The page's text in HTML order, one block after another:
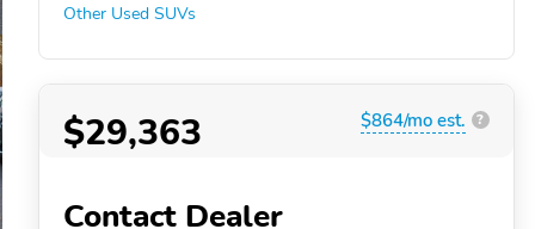
Other Used SUVs
$29,363 $864/mo est. ?
Contact Dealer